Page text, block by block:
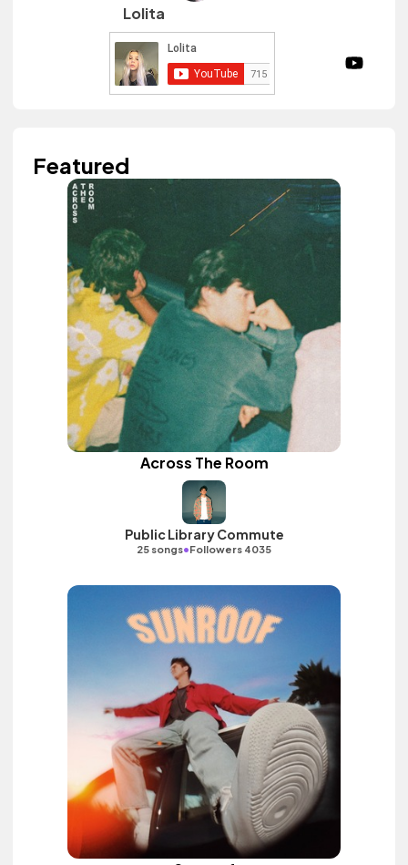
Lolita
Featured
Across The Room
Public Library Commute
25 songs•Followers 4035